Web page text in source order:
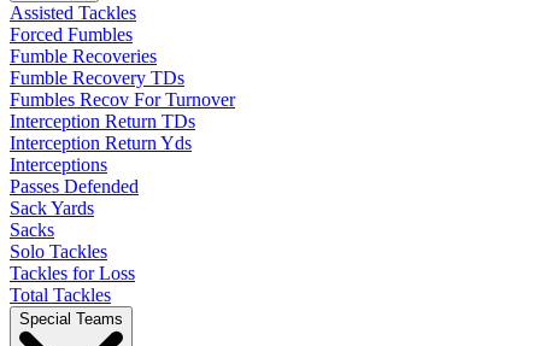
Assisted Tackles
Forced Fumbles
Fumble Recoveries
Fumble Recovery TDs
Fumbles Recov For Turnover
Interception Return TDs
Interception Return Yds
Interceptions
Passes Defended
Sack Yards
Sacks
Solo Tackles
Tackles for Loss
Total Tackles
Special Teams